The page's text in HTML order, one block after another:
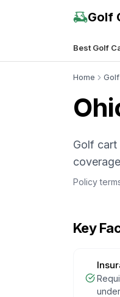
Golf
Best Golf
Home
Golf cart
Policy
Key